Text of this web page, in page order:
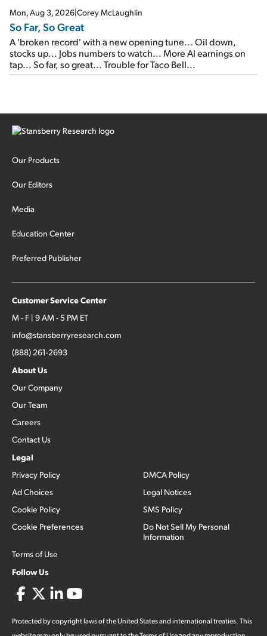
Mon, Aug 3, 2026|Corey McLaughlin
So Far, So Great
A 'broken record' with a new opening tune... Oil down,
stocks up... Jobs numbers to watch... More AI earnings on
tap... So far, so great... Trouble for Taco Bell...
Our Products
Our Editors
Media
Education Center
Preferred Publisher
Customer Service Center
M - F | 9 AM - 5 PM ET
info@stansberryresearch.com
(888) 261-2693
About Us
Our Company
Our Team
Careers
Contact Us
Legal
Privacy Policy
Ad Choices
Cookie Policy
Cookie Preferences
Terms of Use
DMCA Policy
Legal Notices
SMS Policy
Do Not Sell My Personal
Information
Follow Us
Protected by copyright laws of the United States and international treaties. This